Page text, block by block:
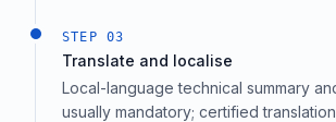
STEP 03
Translate and localise
Local-language technical summary
usually mandatory; certified